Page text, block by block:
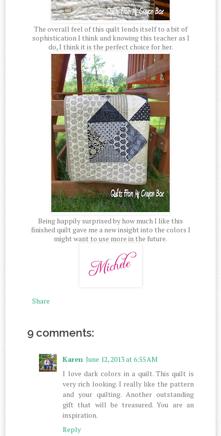
The overall feel of this quilt lends itself to a bit of
sophistication I think and knowing this teacher as I
do, I think it is the perfect choice for her.
Being happily surprised by how much I like this
finished quilt gave me a new insight into the colors I
might want to use more in the future.
Share
9 comments:
Karen June 12, 2013 at 6:55 AM
I love dark colors in a quilt. This quilt is
very rich looking. I really like the pattern
and your quilting. Another outstanding
gift that will be treasured. You are an
inspiration.
Reply